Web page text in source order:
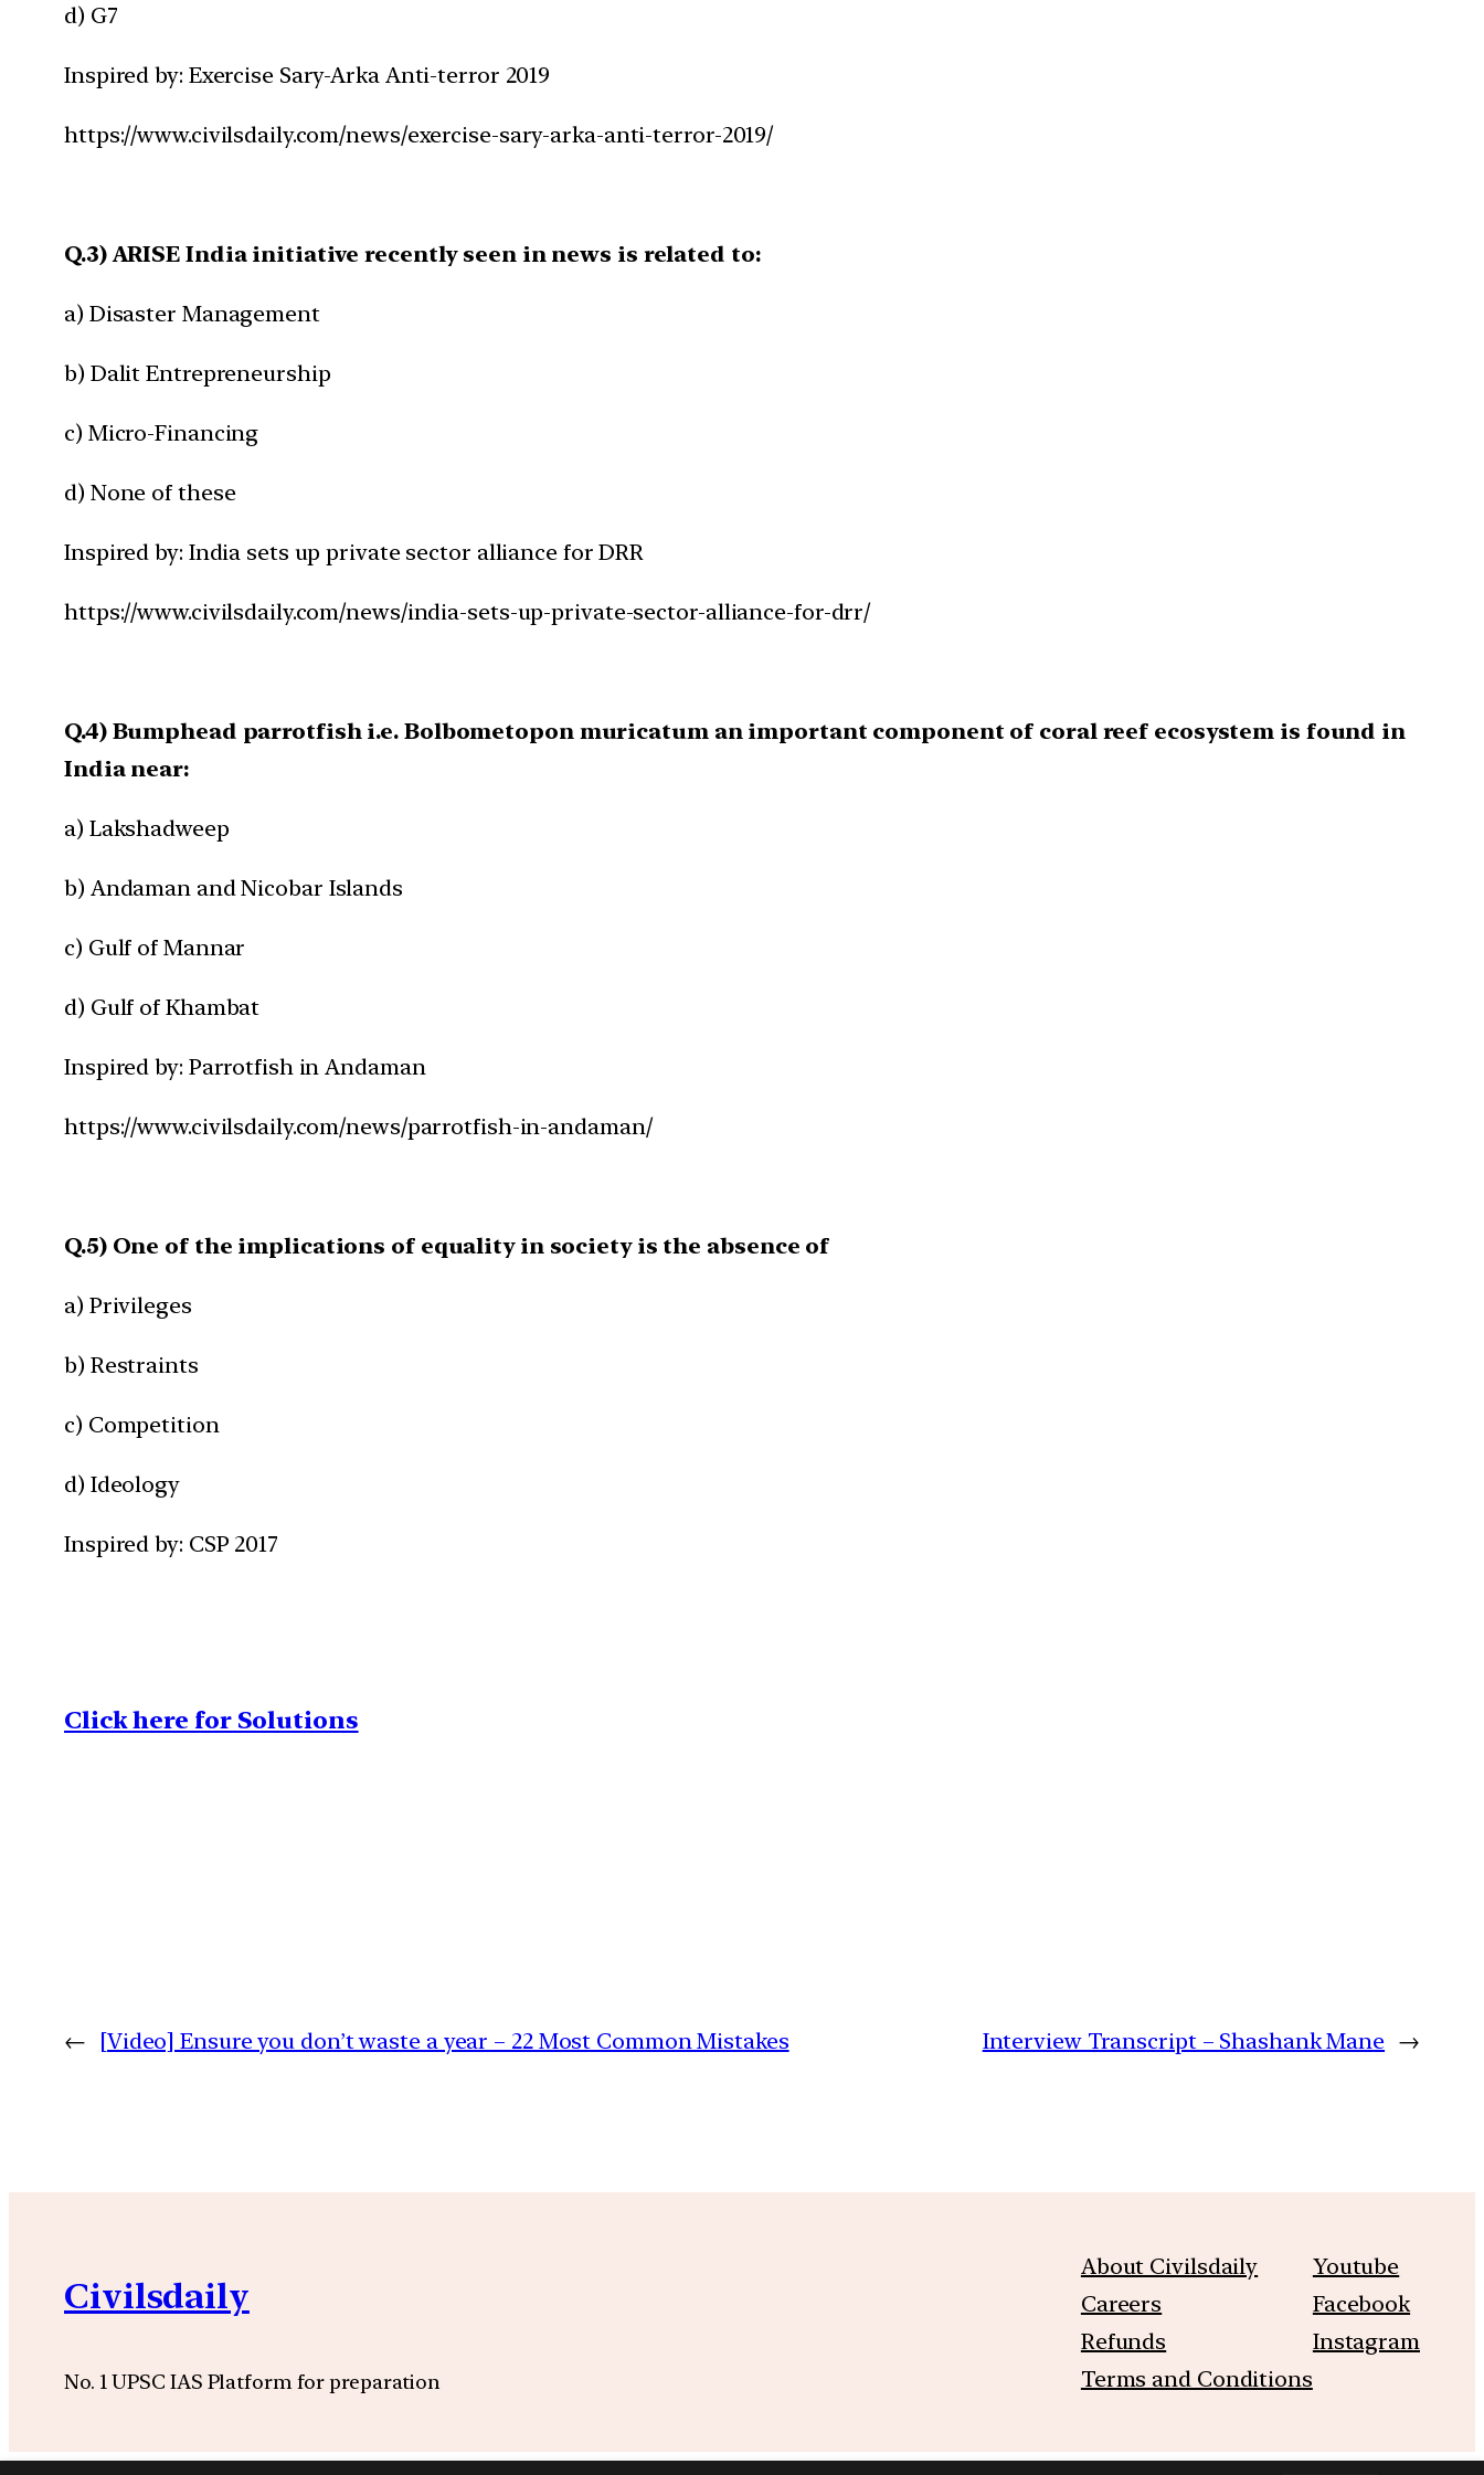
d) G7
Inspired by: Exercise Sary-Arka Anti-terror 2019
https://www.civilsdaily.com/news/exercise-sary-arka-anti-terror-2019/
Q.3) ARISE India initiative recently seen in news is related to:
a) Disaster Management
b) Dalit Entrepreneurship
c) Micro-Financing
d) None of these
Inspired by: India sets up private sector alliance for DRR
https://www.civilsdaily.com/news/india-sets-up-private-sector-alliance-for-drr/
Q.4) Bumphead parrotfish i.e. Bolbometopon muricatum an important component of coral reef ecosystem is found in
India near:
a) Lakshadweep
b) Andaman and Nicobar Islands
c) Gulf of Mannar
d) Gulf of Khambat
Inspired by: Parrotfish in Andaman
https://www.civilsdaily.com/news/parrotfish-in-andaman/
Q.5) One of the implications of equality in society is the absence of
a) Privileges
b) Restraints
c) Competition
d) Ideology
Inspired by: CSP 2017
Click here for Solutions
← [Video] Ensure you don’t waste a year – 22 Most Common Mistakes Interview Transcript – Shashank Mane →
Civilsdaily
No. 1 UPSC IAS Platform for preparation
About Civilsdaily
Careers
Refunds
Terms and Conditions
Youtube
Facebook
Instagram